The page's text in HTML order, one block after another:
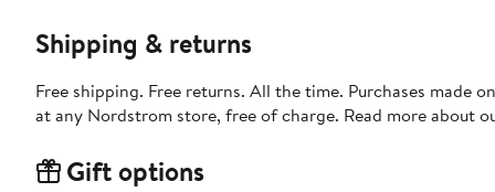
Shipping & returns
Free shipping. Free returns. All the time. Purchases made
at any Nordstrom store, free of charge. Read more about
Gift options